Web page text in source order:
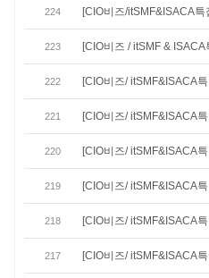
224 [CIO비즈/itSMF&ISACA
223 [CIO비즈 / itSMF &
222 [CIO비즈/ itSMF&ISACA
221 [CIO비즈/ itSMF&ISACA
220 [CIO비즈/ itSMF&ISACA
219 [CIO비즈/ itSMF&ISACA
218 [CIO비즈/ itSMF&ISACA
217 [CIO비즈/ itSMF&ISACA